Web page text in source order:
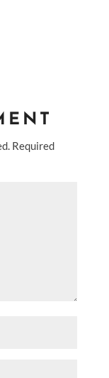
Required